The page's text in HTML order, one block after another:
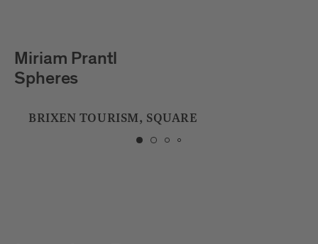
Julian Hölscher
Tropfstein
CITY LIBRARY